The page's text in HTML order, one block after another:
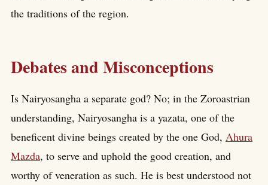
the traditions of the region.
Debates and Misconceptions
Is Nairyosangha a separate god? No; in the Zoroastrian
understanding, Nairyosangha is a yazata, one of the
beneficent divine beings created by the one God, Ahura
Mazda, to serve and uphold the good creation, and
worthy of veneration as such. He is best understood not